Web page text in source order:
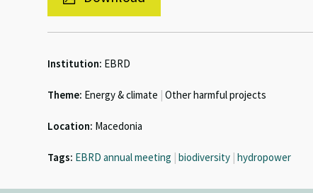
Institution: EBRD
Theme: Energy & climate | Other harmful projects
Location: Macedonia
Tags: EBRD annual meeting | biodiversity | hydropower